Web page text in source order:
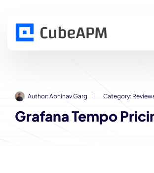
Author:Abhinav Garg Category:
Grafana Tempo